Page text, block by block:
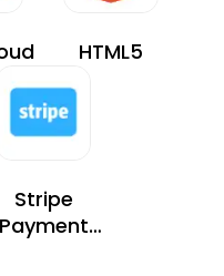
HTML5
Stripe
Payment